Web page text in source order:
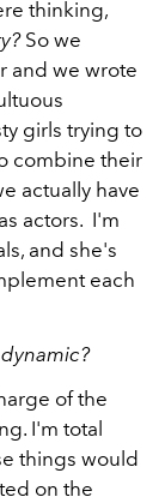
thinking,
So we
and we wrote
girls trying to
combine their
actually have
actors. I'm
and she's
each
of the
I'm total
things would
on the